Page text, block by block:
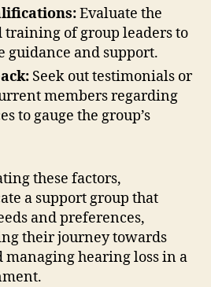
Evaluate the
training of group leaders to
guidance and support.
Seek out testimonials or
members regarding
to gauge the group’s
these factors,
a support group that
and preferences,
their journey towards
hearing loss in a